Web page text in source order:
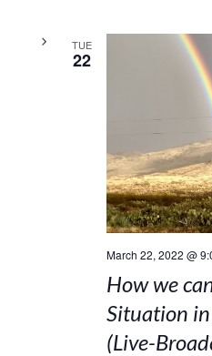
TUE
22
March 22, 2022 @
How we
Situation
(Live-